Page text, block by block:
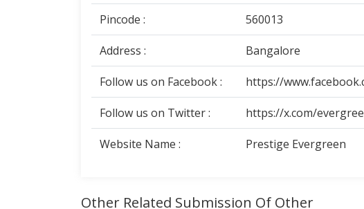
Pincode : 560013
Address : Bangalore
Follow us on Facebook : https://
Follow us on Twitter : https://x.com/
Website Name : Prestige Evergreen
Other Related Submission Of Other